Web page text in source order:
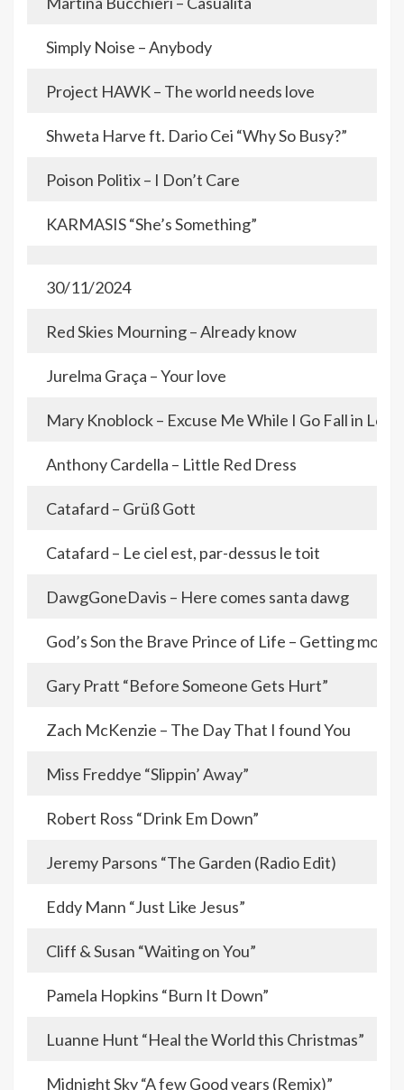
Simply Noise – Anybody
Project HAWK – The world needs love
Shweta Harve ft. Dario Cei “Why So Busy?”
Poison Politix – I Don’t Care
KARMASIS “She’s Something”
30/11/2024
Red Skies Mourning – Already know
Jurelma Graça – Your love
Mary Knoblock – Excuse Me While I Go Fall in Love
Anthony Cardella – Little Red Dress
Catafard – Grüß Gott
Catafard – Le ciel est, par-dessus le toit
DawgGoneDavis – Here comes santa dawg
God’s Son the Brave Prince of Life – Getting money
Gary Pratt “Before Someone Gets Hurt”
Zach McKenzie – The Day That I found You
Miss Freddye “Slippin’ Away”
Robert Ross “Drink Em Down”
Jeremy Parsons “The Garden (Radio Edit)
Eddy Mann “Just Like Jesus”
Cliff & Susan “Waiting on You”
Pamela Hopkins “Burn It Down”
Luanne Hunt “Heal the World this Christmas”
Midnight Sky “A few Good years (Remix)”